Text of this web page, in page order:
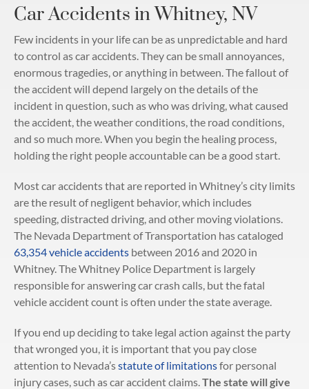
Car Accidents in Whitney, NV
Few incidents in your life can be as unpredictable and hard
to control as car accidents. They can be small annoyances,
enormous tragedies, or anything in between. The fallout of
the accident will depend largely on the details of the
incident in question, such as who was driving, what caused
the accident, the weather conditions, the road conditions,
and so much more. When you begin the healing process,
holding the right people accountable can be a good start.
Most car accidents that are reported in Whitney’s city limits
are the result of negligent behavior, which includes
speeding, distracted driving, and other moving violations.
The Nevada Department of Transportation has cataloged
63,354 vehicle accidentsbetween 2016 and 2020 in
Whitney. The Whitney Police Department is largely
responsible for answering car crash calls, but the fatal
vehicle accident count is often under the state average.
If you end up deciding to take legal action against the party
that wronged you, it is important that you pay close
attention to Nevada’sstatute of limitationsfor personal
injury cases, such as car accident claims. The state will give